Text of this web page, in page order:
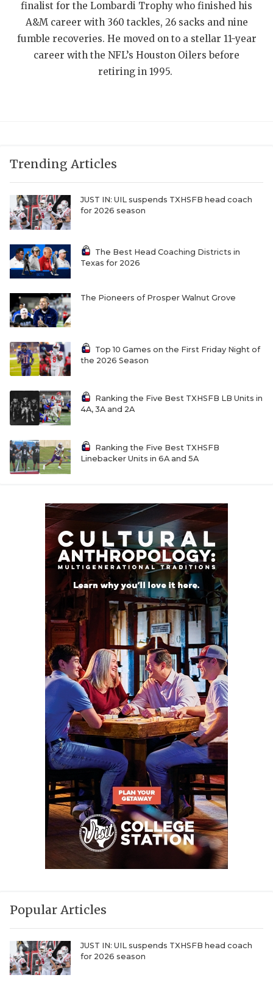
VIDEO
VISIT
finalist for the Lombardi Trophy who finished his
A&M career with 360 tackles, 26 sacks and nine
fumble recoveries. He moved on to a stellar 11-year
career with the NFL’s Houston Oilers before
retiring in 1995.
Trending Articles
JUST IN: UIL suspends TXHSFB head coach
for 2026 season
The Best Head Coaching Districts in
Texas for 2026
The Pioneers of Prosper Walnut Grove
Top 10 Games on the First Friday Night of
the 2026 Season
Ranking the Five Best TXHSFB LB Units in
4A, 3A and 2A
Ranking the Five Best TXHSFB
Linebacker Units in 6A and 5A
Popular Articles
JUST IN: UIL suspends TXHSFB head coach
for 2026 season